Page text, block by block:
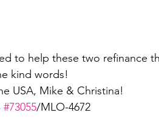
to help these two refinance
kind words!
USA, Mike & Christina!
#73055/MLO-4672